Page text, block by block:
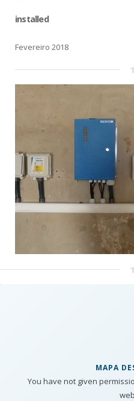
installed
Fevereiro 2018
MAPA
You have not given